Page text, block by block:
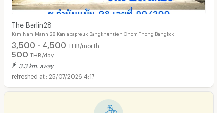
The Berlin28
Kam Nam Mann 28 Kanlapapreuk Bangkhuntien Chom Thong Bangkok
3,500 - 4,500 THB/month
500 THB/day
3.3 km. away
25/07/2026 4:17